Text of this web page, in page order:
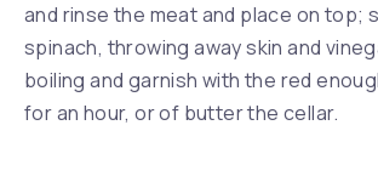
and rinse the meat and place on top;
spinach, throwing away skin and
boiling and garnish with the red
for an hour, or of butter the cellar.